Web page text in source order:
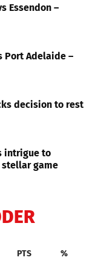
Essendon –
Port Adelaide –
decision to rest
intrigue to
game
PTS %